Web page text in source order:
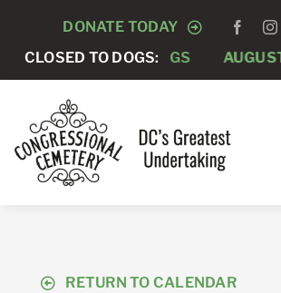
content
DONATE TODAY
CLOSED TO DOGS:
CLOSED TO DOGS AUGUST 22 -
RETURN TO CALENDAR